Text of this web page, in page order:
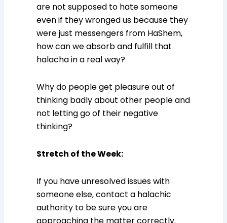
are not supposed to hate someone
even if they wronged us because they
were just messengers from HaShem,
how can we absorb and fulfill that
halacha in a real way?
Why do people get pleasure out of
thinking badly about other people and
not letting go of their negative
thinking?
Stretch of the Week:
If you have unresolved issues with
someone else, contact a halachic
authority to be sure you are
approaching the matter correctly.